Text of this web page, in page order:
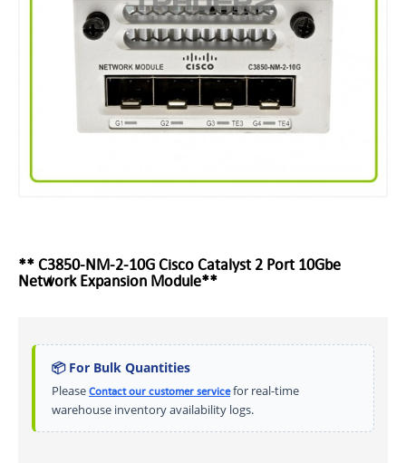
** C3850-NM-2-10G Cisco Catalyst 2 Port 10Gbe
Network Expansion Module**
📦 For Bulk Quantities
Please Contact our customer servicefor real-time
warehouse inventory availability logs.